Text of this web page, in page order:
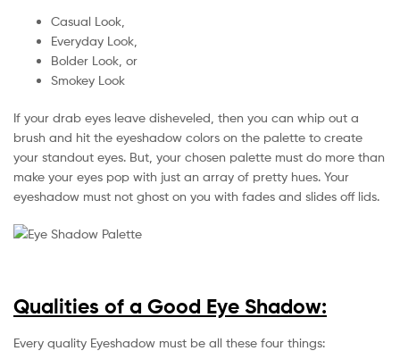
Casual Look,
Everyday Look,
Bolder Look, or
Smokey Look
If your drab eyes leave disheveled, then you can whip out a
brush and hit the eyeshadow colors on the palette to create
your standout eyes. But, your chosen palette must do more than
make your eyes pop with just an array of pretty hues. Your
eyeshadow must not ghost on you with fades and slides off lids.
Qualities of a Good Eye Shadow:
Every quality Eyeshadow must be all these four things: